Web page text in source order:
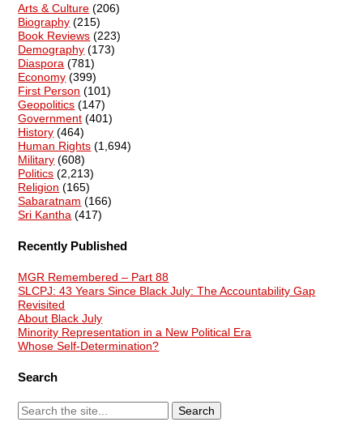
Arts & Culture (206)
Biography (215)
Book Reviews (223)
Demography (173)
Diaspora (781)
Economy (399)
First Person (101)
Geopolitics (147)
Government (401)
History (464)
Human Rights (1,694)
Military (608)
Politics (2,213)
Religion (165)
Sabaratnam (166)
Sri Kantha (417)
Recently Published
MGR Remembered – Part 88
SLCPJ: 43 Years Since Black July: The Accountability Gap
Revisited
About Black July
Minority Representation in a New Political Era
Whose Self-Determination?
Search